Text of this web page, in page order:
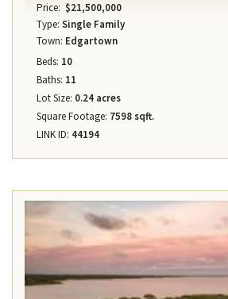
Price: $21,500,000
Type: Single Family
Town: Edgartown
Beds: 10
Baths: 11
Lot Size: 0.24 acres
Square Footage: 7598 sqft.
LINK ID: 44194